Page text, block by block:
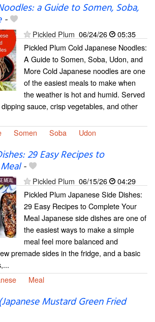
a Guide to Somen, Soba,
-
Pickled Plum 06/24/26
05:35
Pickled Plum Cold Japanese Noodles:
A Guide to Somen, Soba, Udon, and
More Cold Japanese noodles are one
of the easiest meals to make when
the weather is hot and humid. Served
sauce, crisp vegetables, and other
Somen Soba Udon
29 Easy Recipes to
-
Pickled Plum 06/15/26
04:29
Pickled Plum Japanese Side Dishes:
29 Easy Recipes to Complete Your
Meal Japanese side dishes are one of
the easiest ways to make a simple
meal feel more balanced and
premade sides in the fridge, and a basic
Meal
Mustard Green Fried